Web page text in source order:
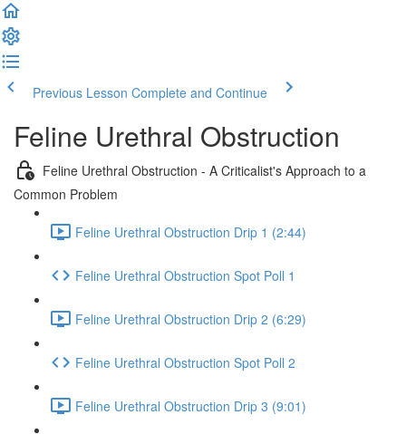
Previous Lesson Complete and Continue
Feline Urethral Obstruction
Feline Urethral Obstruction - A Criticalist's Approach to a
Common Problem
Feline Urethral Obstruction Drip 1 (2:44)
Feline Urethral Obstruction Spot Poll 1
Feline Urethral Obstruction Drip 2 (6:29)
Feline Urethral Obstruction Spot Poll 2
Feline Urethral Obstruction Drip 3 (9:01)